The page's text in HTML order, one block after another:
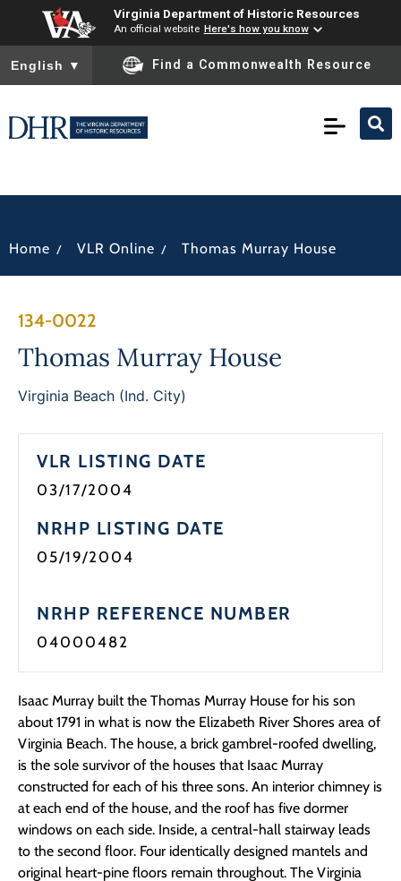
Virginia Department of Historic Resources
An official website Here's how you know
To ensure accurate screen reader translation, please ensure
English ▼ Find a Commonwealth Resource
Home / VLR Online / Thomas Murray House
134-0022
Thomas Murray House
Virginia Beach (Ind. City)
VLR LISTING DATE
03/17/2004
NRHP LISTING DATE
05/19/2004
NRHP REFERENCE NUMBER
04000482
Isaac Murray built the Thomas Murray House for his son
about 1791 in what is now the Elizabeth River Shores area of
Virginia Beach. The house, a brick gambrel-roofed dwelling,
is the sole survivor of the houses that Isaac Murray
constructed for each of his three sons. An interior chimney is
at each end of the house, and the roof has five dormer
windows on each side. Inside, a central-hall stairway leads
to the second floor. Four identically designed mantels and
original heart-pine floors remain throughout. The Virginia